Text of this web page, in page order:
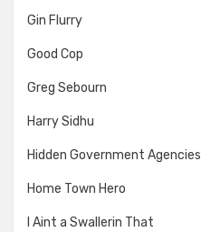
Gin Flurry
Good Cop
Greg Sebourn
Harry Sidhu
Hidden Government Agencies
Home Town Hero
I Aint a Swallerin That